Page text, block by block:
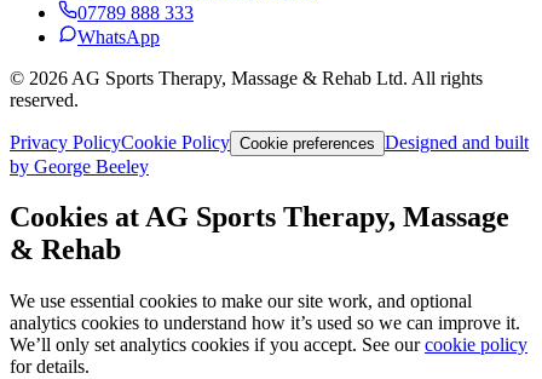
07789 888 333
WhatsApp
© 2026 AG Sports Therapy, Massage & Rehab Ltd. All rights
reserved.
Privacy PolicyCookie Policy Cookie preferences Designed and built
by George Beeley
Cookies at AG Sports Therapy, Massage
& Rehab
We use essential cookies to make our site work, and optional
analytics cookies to understand how it’s used so we can improve it.
We’ll only set analytics cookies if you accept. See our cookie policy
for details.